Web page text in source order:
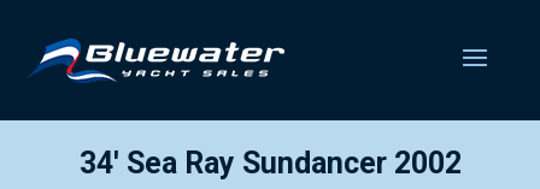
34′ Sea Ray Sundancer 2002